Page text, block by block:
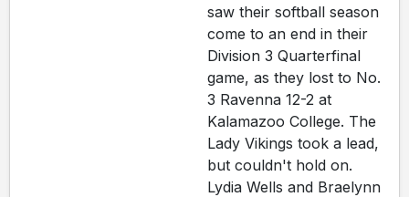
saw their softball season
come to an end in their
Division 3 Quarterfinal
game, as they lost to No.
3 Ravenna 12-2 at
Kalamazoo College. The
Lady Vikings took a lead,
but couldn't hold on.
Lydia Wells and Braelynn